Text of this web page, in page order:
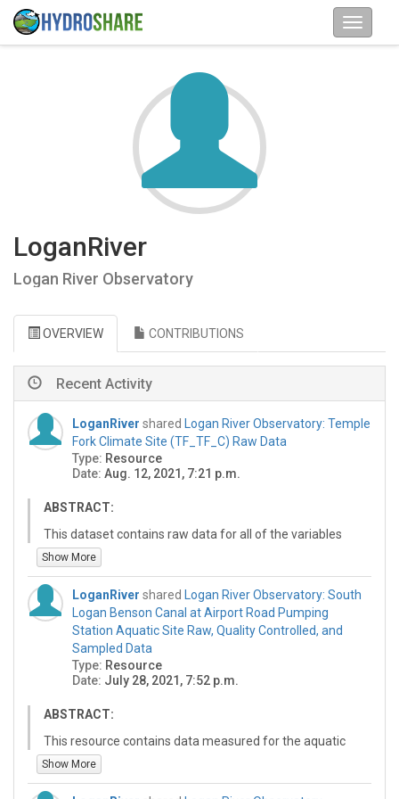
LoganRiver
Logan River Observatory
OVERVIEW CONTRIBUTIONS
Recent Activity
LoganRiver shared
Logan River Observatory: Temple
Fork Climate Site (TF_TF_C) Raw Data
Type: Resource
Date: Aug. 12, 2021, 7:21 p.m.
ABSTRACT:
This dataset contains raw data for all of the variables
measured for the climate site at Temple Fork
(TF_TF_C). Each file contains a calendar year of data.
The file for the current year is updated on a daily basis.
The data values were collected by a variety of sensors
at 15 minute intervals. The file header contains detailed
metadata for site and the variable and method of each
column. This site is currently operated as part of the
Logan River Observatory.
Show More
LoganRiver shared
Logan River Observatory: South
Logan Benson Canal at Airport Road Pumping
Station Aquatic Site Raw, Quality Controlled, and
Sampled Data
Type: Resource
Date: July 28, 2021, 7:52 p.m.
ABSTRACT:
This resource contains data measured for the aquatic
site at the South Logan Benson Canal at Airport Rd
Pumping Station. Data were collected during the
irrigation seasons between June, 2019 and October,
Show More